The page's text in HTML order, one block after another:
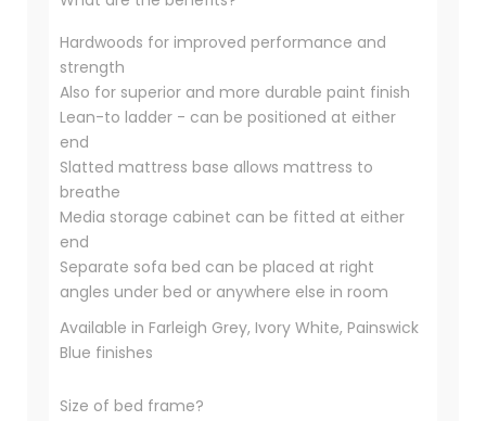
Hardwoods for improved performance and
strength
Also for superior and more durable paint finish
Lean-to ladder - can be positioned at either
end
Slatted mattress base allows mattress to
breathe
Media storage cabinet can be fitted at either
end
Separate sofa bed can be placed at right
angles under bed or anywhere else in room
Available in Farleigh Grey, Ivory White, Painswick
Blue finishes
Size of bed frame?